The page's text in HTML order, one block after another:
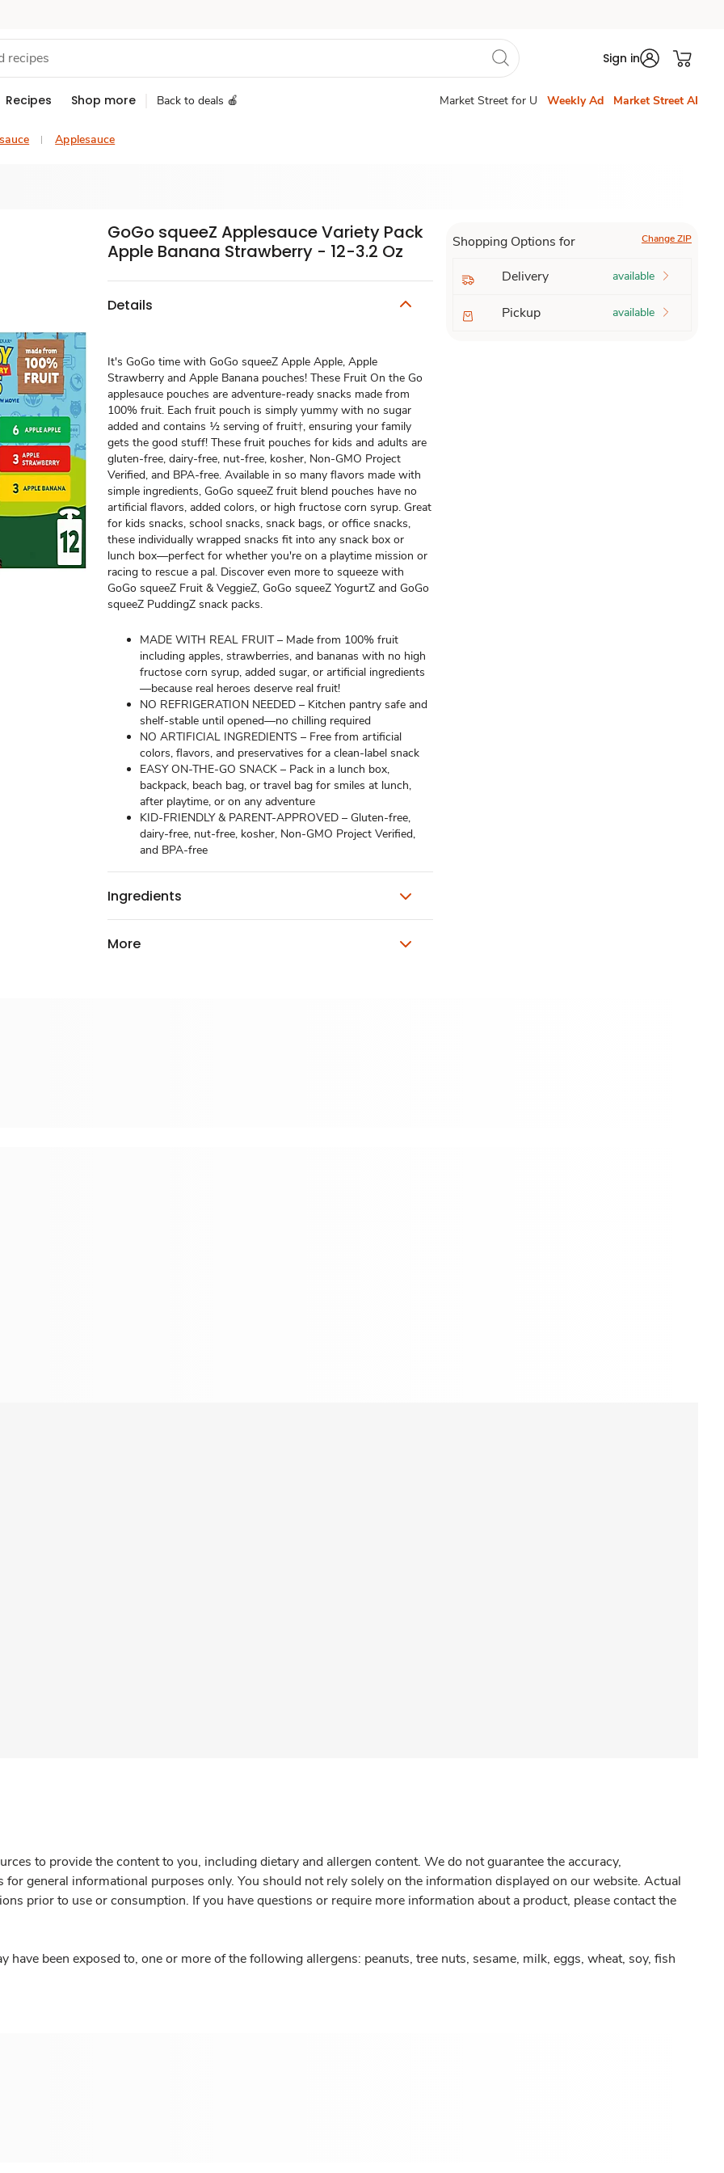
Sign in
Recipes Shop more Back to deals 🍎 Market Street for U Weekly Ad Market Street AI
Applesauce
GoGo squeeZ Applesauce Variety Pack
Apple Banana Strawberry - 12-3.2 Oz
Details
It's GoGo time with GoGo squeeZ Apple Apple, Apple
Strawberry and Apple Banana pouches! These Fruit On the Go
applesauce pouches are adventure-ready snacks made from
100% fruit. Each fruit pouch is simply yummy with no sugar
added and contains ½ serving of fruit†, ensuring your family
gets the good stuff! These fruit pouches for kids and adults are
gluten-free, dairy-free, nut-free, kosher, Non-GMO Project
Verified, and BPA-free. Available in so many flavors made with
simple ingredients, GoGo squeeZ fruit blend pouches have no
artificial flavors, added colors, or high fructose corn syrup. Great
for kids snacks, school snacks, snack bags, or office snacks,
these individually wrapped snacks fit into any snack box or
lunch box—perfect for whether you're on a playtime mission or
racing to rescue a pal. Discover even more to squeeze with
GoGo squeeZ Fruit & VeggieZ, GoGo squeeZ YogurtZ and GoGo
squeeZ PuddingZ snack packs.
MADE WITH REAL FRUIT – Made from 100% fruit
including apples, strawberries, and bananas with no high
fructose corn syrup, added sugar, or artificial ingredients
—because real heroes deserve real fruit!
NO REFRIGERATION NEEDED – Kitchen pantry safe and
shelf-stable until opened—no chilling required
NO ARTIFICIAL INGREDIENTS – Free from artificial
colors, flavors, and preservatives for a clean-label snack
EASY ON-THE-GO SNACK – Pack in a lunch box,
backpack, beach bag, or travel bag for smiles at lunch,
after playtime, or on any adventure
KID-FRIENDLY & PARENT-APPROVED – Gluten-free,
dairy-free, nut-free, kosher, Non-GMO Project Verified,
and BPA-free
Ingredients
More
Shopping Options for Change ZIP
Delivery available
Pickup available
to provide the content to you, including dietary and allergen content. We do not guarantee the accuracy,
general informational purposes only. You should not rely solely on the information displayed on our website. Actual
prior to use or consumption. If you have questions or require more information about a product, please contact the
have been exposed to, one or more of the following allergens: peanuts, tree nuts, sesame, milk, eggs, wheat, soy, fish